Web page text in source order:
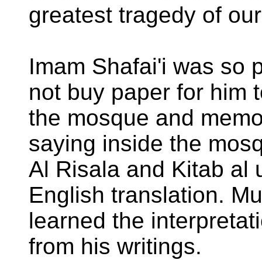
greatest tragedy of
Imam Shafai'i was so
not buy paper for him
the mosque and
saying inside the
Al Risala and Kitab al
English translation.
learned the
from his writings.